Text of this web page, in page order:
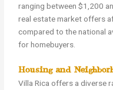
ranging between $1,200
real estate market offers
compared to the national
for homebuyers.
Housing and
Villa Rica offers a diverse